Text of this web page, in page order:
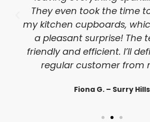
They even took the time
my kitchen cupboards,
a pleasant surprise! The
friendly and efficient. I’ll
regular customer from
Fiona G. – Surry Hills